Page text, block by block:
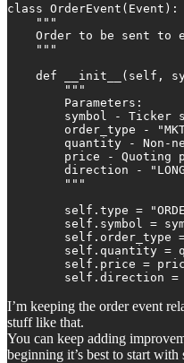
class OrderEvent(Event):
    """
Order to be sent to
    """
def __init__(self,
        """
        Parameters:
symbol - Ticker
order_type -
quantity - Non-
price - Quoting
direction -
        """
self.type =
self.symbol =
self.order_type
self.quantity =
self.price =
self.direction =
I’m keeping the order event
stuff like that.
You can keep adding
beginning it’s best to start with